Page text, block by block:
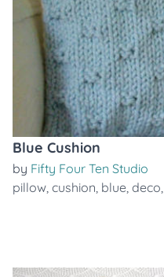
Blue Cushion
by Fifty Four Ten Studio
pillow, cushion, blue, deco,